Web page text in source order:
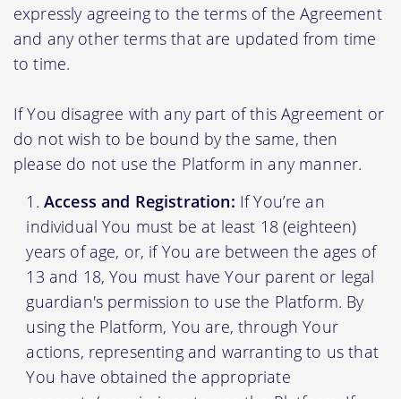
expressly agreeing to the terms of the Agreement
and any other terms that are updated from time
to time.
If You disagree with any part of this Agreement or
do not wish to be bound by the same, then
please do not use the Platform in any manner.
Access and Registration: If You’re an
individual You must be at least 18 (eighteen)
years of age, or, if You are between the ages of
13 and 18, You must have Your parent or legal
guardian's permission to use the Platform. By
using the Platform, You are, through Your
actions, representing and warranting to us that
You have obtained the appropriate